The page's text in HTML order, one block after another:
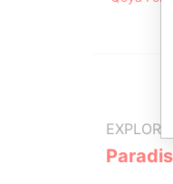
EXPLORE